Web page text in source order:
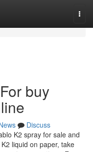
buy
Discuss
K2 spray for sale and
liquid on paper, take